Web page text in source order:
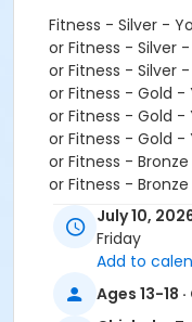
Fitness - Silver -
or Fitness - Silver
or Fitness - Silver
or Fitness - Gold -
or Fitness - Gold -
or Fitness - Gold -
or Fitness -
or Fitness -
or Fitness -
or Youth - Year
or Youth - Day
or 2026 Camp
July 10,
Friday
Add to
Ages 13-18